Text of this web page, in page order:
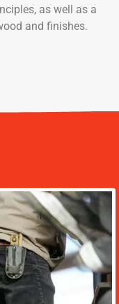
as well as a
and finishes.